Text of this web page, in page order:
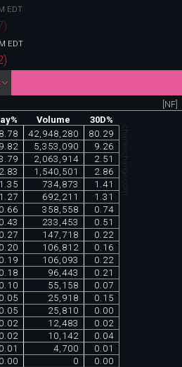
EDT
)
EDT
)
[NF]
Volume
30D%
42,948,280
80.29
9.82 5,353,090
9.26
2,063,914
2.51
2.83 1,540,501
2.86
1.35 734,873
1.41
1.27 692,211
1.31
0.66 358,558
0.74
0.43 233,453
0.51
0.27 147,718
0.22
0.20 106,812
0.16
0.19 106,093
0.22
0.18 96,443
0.21
0.10 55,158
0.07
0.05 25,918
0.15
0.05 25,810
0.00
0.02 12,483
0.02
0.02 10,142
0.04
0.01 4,700
0.01
0.00 0 0.00
chartexchange.com